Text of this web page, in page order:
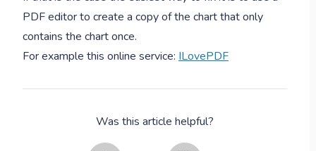
PDF editor to create a copy of the chart that only
contains the chart once.
For example this online service: ILovePDF
Was this article helpful?